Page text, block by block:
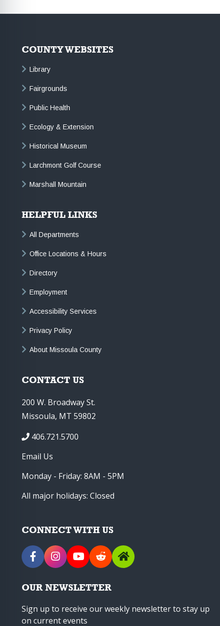
COUNTY WEBSITES
Library
Fairgrounds
Public Health
Ecology & Extension
Historical Museum
Larchmont Golf Course
Marshall Mountain
HELPFUL LINKS
All Departments
Office Locations & Hours
Directory
Employment
Accessibility Services
Privacy Policy
About Missoula County
CONTACT US
200 W. Broadway St.
Missoula, MT 59802
406.721.5700
Email Us
Monday - Friday: 8AM - 5PM
All major holidays: Closed
CONNECT WITH US
OUR NEWSLETTER
Sign up to receive our weekly newsletter to stay up
on current events